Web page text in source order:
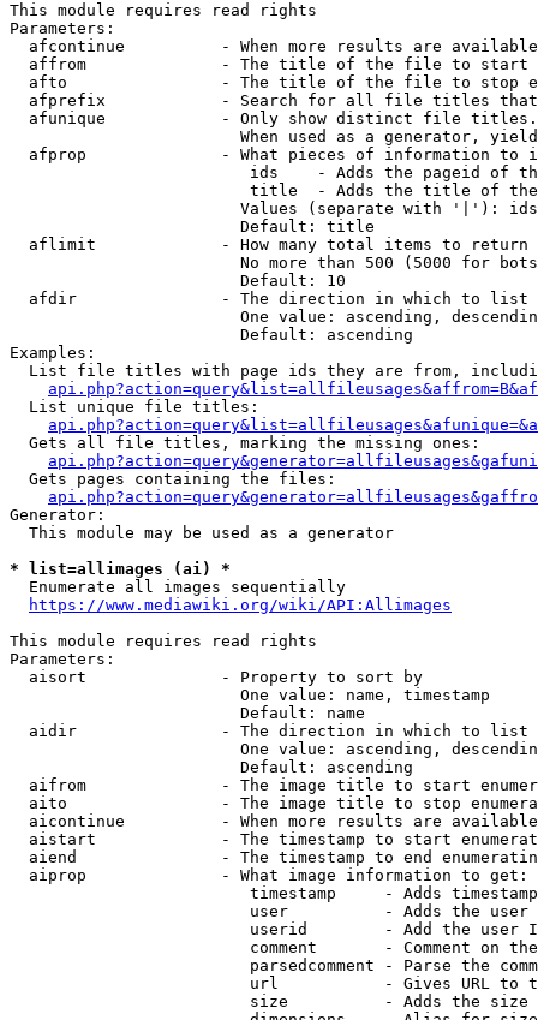
This module requires read rights
Parameters:
afcontinue          - When more results are
affrom              - The title of the file to start
afto                - The title of the file to stop
afprefix            - Search for all file titles
afunique            - Only show distinct file
When used as a generator,
afprop              - What pieces of information to
ids    - Adds the pageid of
title  - Adds the title of
Values (separate with '|'):
                        Default: title
  aflimit             - How many total items to return
No more than 500 (5000 for
                        Default: 10
  afdir               - The direction in which to list
One value: ascending,
                        Default: ascending
Examples:
List file titles with page ids they are from,
  List unique file titles:
  Gets all file titles, marking the missing ones:
  Gets pages containing the files:
Generator:
  This module may be used as a generator
* list=allimages (ai) *
  Enumerate all images sequentially
https://www.mediawiki.org/wiki/API:Allimages
This module requires read rights
Parameters:
  aisort              - Property to sort by
                        One value: name, timestamp
                        Default: name
  aidir               - The direction in which to list
One value: ascending,
                        Default: ascending
aifrom              - The image title to start
aito                - The image title to stop
aicontinue          - When more results are
aistart             - The timestamp to start
aiend               - The timestamp to end
  aiprop              - What image information to get:
timestamp     - Adds
user          - Adds the
userid        - Add the user
comment       - Comment on
parsedcomment - Parse the
url           - Gives URL to
size          - Adds the